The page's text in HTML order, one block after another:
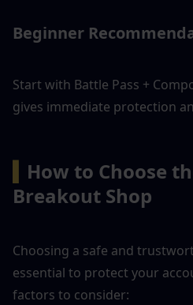
Beginner
Start with Battle Pass +
gives immediate protection
How to Choose
Breakout Shop
Choosing a safe and
essential to protect your
factors to consider: